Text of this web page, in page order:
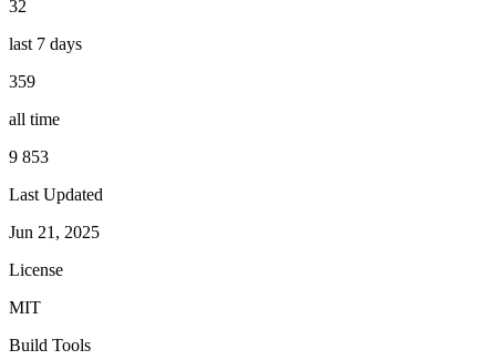
32
last 7 days
359
all time
9 853
Last Updated
Jun 21, 2025
License
MIT
Build Tools